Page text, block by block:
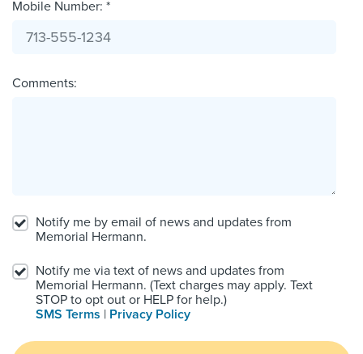
Mobile Number: *
Comments:
Notify me by email of news and updates from
Memorial Hermann.
Notify me via text of news and updates from
Memorial Hermann. (Text charges may apply. Text
STOP to opt out or HELP for help.)
SMS Terms | Privacy Policy